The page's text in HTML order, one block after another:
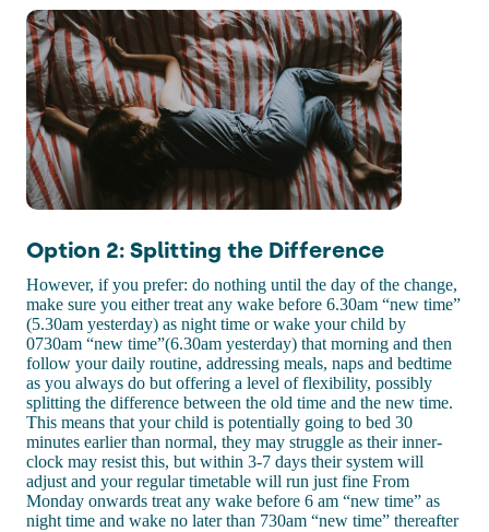
Option 2: Splitting the Difference
However, if you prefer: do nothing until the day of the change,
make sure you either treat any wake before 6.30am “new time”
(5.30am yesterday) as night time or wake your child by
0730am “new time”(6.30am yesterday) that morning and then
follow your daily routine, addressing meals, naps and bedtime
as you always do but offering a level of flexibility, possibly
splitting the difference between the old time and the new time.
This means that your child is potentially going to bed 30
minutes earlier than normal, they may struggle as their inner-
clock may resist this, but within 3-7 days their system will
adjust and your regular timetable will run just fine From
Monday onwards treat any wake before 6 am “new time” as
night time and wake no later than 730am “new time” thereafter